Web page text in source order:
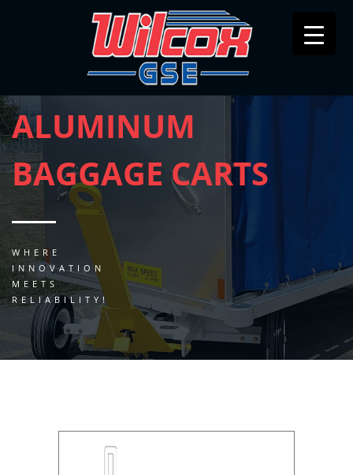
ALUMINUM
BAGGAGE CARTS
WHERE
INNOVATION
MEETS
RELIABILITY!